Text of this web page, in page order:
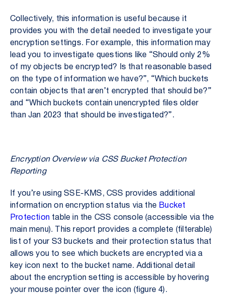
Collectively, this information is useful because it
provides you with the detail needed to investigate your
encryption settings. For example, this information may
lead you to investigate questions like “Should only 2%
of my objects be encrypted? Is that reasonable based
on the type of information we have?”, “Which buckets
contain objects that aren’t encrypted that should be?”
and “Which buckets contain unencrypted files older
than Jan 2023 that should be investigated?”.
Encryption Overview via CSS Bucket Protection
Reporting
If you’re using SSE-KMS, CSS provides additional
information on encryption status via the Bucket
Protection table in the CSS console (accessible via the
main menu). This report provides a complete (filterable)
list of your S3 buckets and their protection status that
allows you to see which buckets are encrypted via a
key icon next to the bucket name. Additional detail
about the encryption setting is accessible by hovering
your mouse pointer over the icon (figure 4).